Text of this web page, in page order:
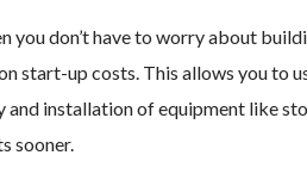
you don’t have to worry about
start-up costs. This allows you to
installation of equipment like
sooner.